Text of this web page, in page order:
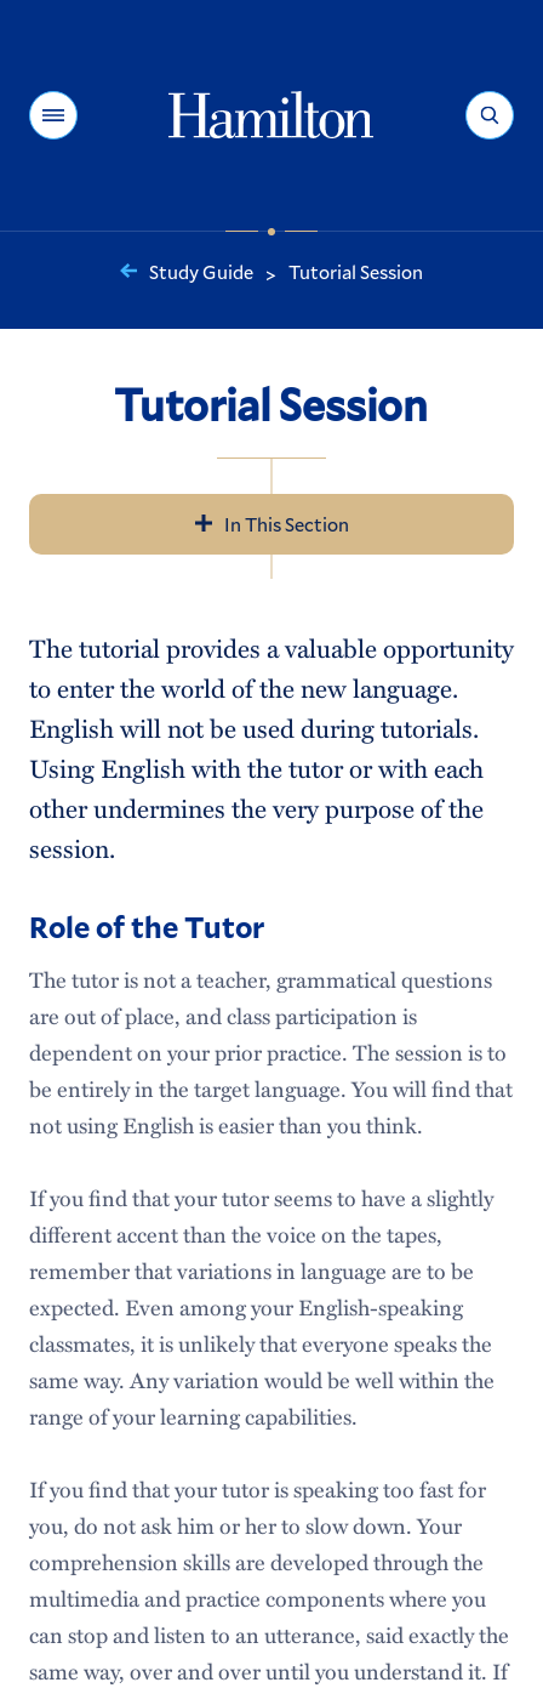
Menu Search
are
Study Guide > Tutorial Session
Tutorial Session
In This Section
Guidelines & Policies
Audio/Visual Material
Tutorial Session
Language Center
College Catalogue
The tutorial provides a valuable opportunity
to enter the world of the new language.
English will not be used during tutorials.
Using English with the tutor or with each
other undermines the very purpose of the
session.
Role of the Tutor
The tutor is not a teacher, grammatical questions
are out of place, and class participation is
dependent on your prior practice. The session is to
be entirely in the target language. You will find that
not using English is easier than you think.
If you find that your tutor seems to have a slightly
different accent than the voice on the tapes,
remember that variations in language are to be
expected. Even among your English-speaking
classmates, it is unlikely that everyone speaks the
same way. Any variation would be well within the
range of your learning capabilities.
If you find that your tutor is speaking too fast for
you, do not ask him or her to slow down. Your
comprehension skills are developed through the
multimedia and practice components where you
can stop and listen to an utterance, said exactly the
same way, over and over until you understand it. If